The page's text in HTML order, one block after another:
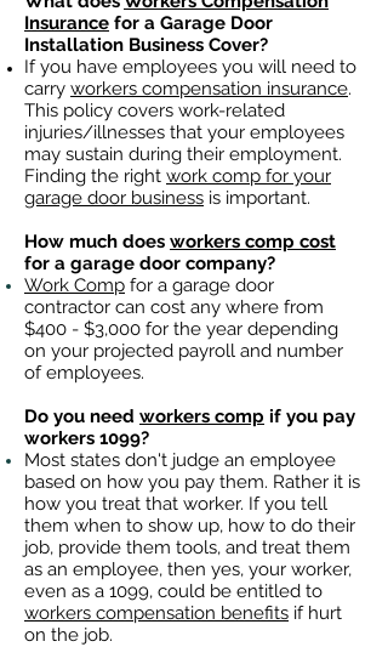
Insurance for a Garage Door
Installation Business Cover?
If you have employees you will need to
carry workers compensation insurance.
This policy covers work-related
injuries/illnesses that your employees
may sustain during their employment.
Finding the right work comp for your
garage door business is important. ​
How much does workers comp cost
for a garage door company?
Work Comp for a garage door
contractor can cost any where from
$400 - $3,000 for the year depending
on your projected payroll and number
of employees.
Do you need workers comp if you pay
workers 1099?
Most states don't judge an employee
based on how you pay them. Rather it is
how you treat that worker. If you tell
them when to show up, how to do their
job, provide them tools, and treat them
as an employee, then yes, your worker,
even as a 1099, could be entitled to
workers compensation benefits if hurt
on the job.